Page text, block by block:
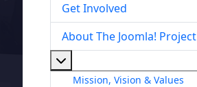
Get Involved
About The Joomla! Project
Mission, Vision & Values